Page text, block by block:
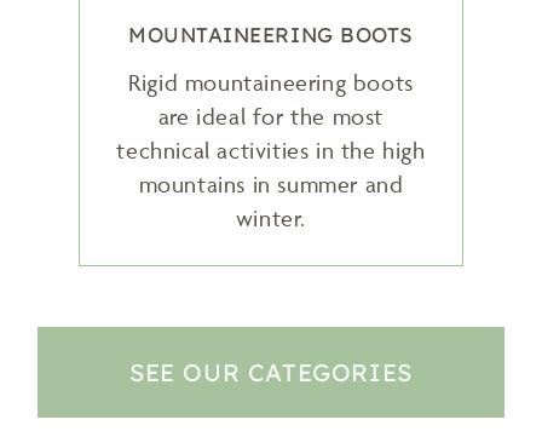
MOUNTAINEERING BOOTS
Rigid mountaineering boots
are ideal for the most
technical activities in the high
mountains in summer and
winter.
SEE OUR CATEGORIES